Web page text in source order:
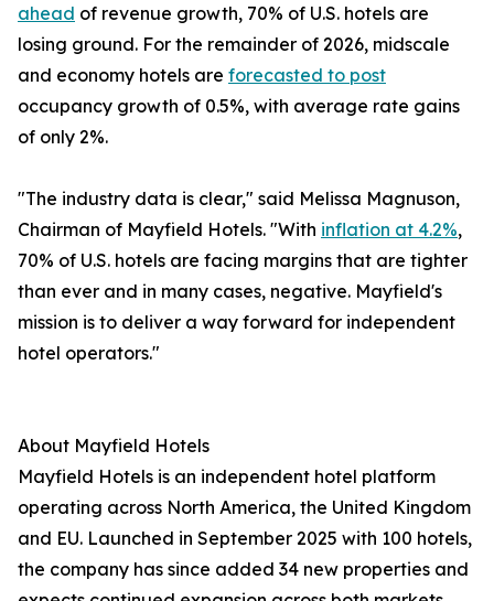
ahead of revenue growth, 70% of U.S. hotels are
losing ground. For the remainder of 2026, midscale
and economy hotels are forecasted to post
occupancy growth of 0.5%, with average rate gains
of only 2%.
"The industry data is clear," said Melissa Magnuson,
Chairman of Mayfield Hotels. "With inflation at 4.2%,
70% of U.S. hotels are facing margins that are tighter
than ever and in many cases, negative. Mayfield's
mission is to deliver a way forward for independent
hotel operators."
About Mayfield Hotels
Mayfield Hotels is an independent hotel platform
operating across North America, the United Kingdom
and EU. Launched in September 2025 with 100 hotels,
the company has since added 34 new properties and